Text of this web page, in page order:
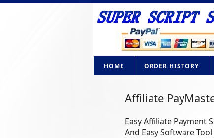
HOME ORDER HISTORY
AdBrite Adsense
How Would you like to
Google Adsense? Now